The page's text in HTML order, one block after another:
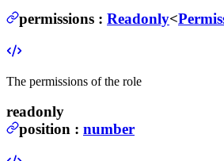
permissions : Readonly<
The permissions of the role
readonly
position : number